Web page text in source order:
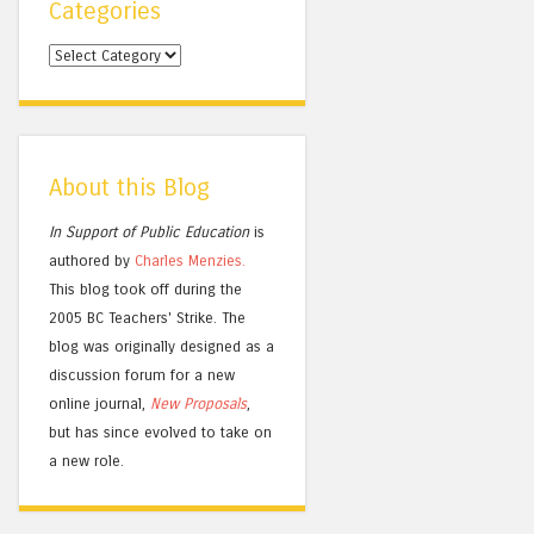
Categories
Categories
About this Blog
In Support of Public Educationis
authored by Charles Menzies.
This blog took off during the
2005 BC Teachers' Strike. The
blog was originally designed as a
discussion forum for a new
online journal, New Proposals,
but has since evolved to take on
a new role.